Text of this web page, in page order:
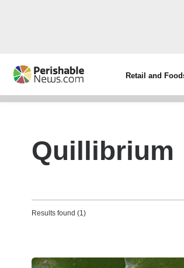
Retail and
Quillibrium
Results found (1)